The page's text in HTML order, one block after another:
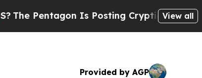
Is Posting Cryptic Biblical Messages on
View all
Provided by AGP